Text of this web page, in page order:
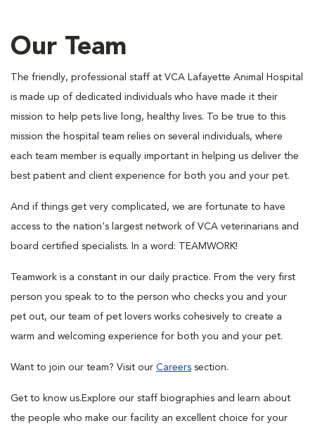
Our Team
The friendly, professional staff at VCA Lafayette Animal Hospital
is made up of dedicated individuals who have made it their
mission to help pets live long, healthy lives. To be true to this
mission the hospital team relies on several individuals, where
each team member is equally important in helping us deliver the
best patient and client experience for both you and your pet.
And if things get very complicated, we are fortunate to have
access to the nation's largest network of VCA veterinarians and
board certified specialists. In a word: TEAMWORK!
Teamwork is a constant in our daily practice. From the very first
person you speak to to the person who checks you and your
pet out, our team of pet lovers works cohesively to create a
warm and welcoming experience for both you and your pet.
Want to join our team? Visit our Careers section.
Get to know us. Explore our staff biographies and learn about
the people who make our facility an excellent choice for your